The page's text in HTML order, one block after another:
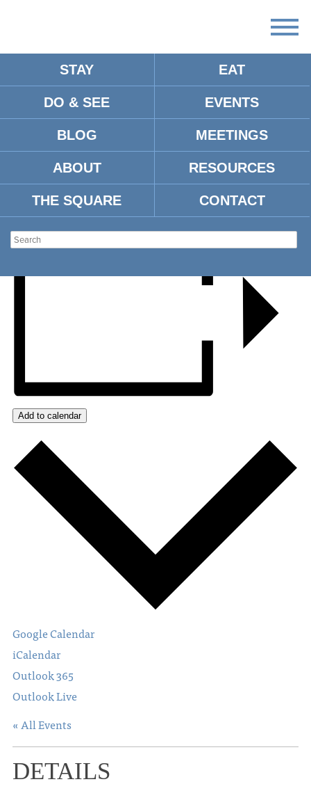
STAY EAT
DO & SEE EVENTS
BLOG MEETINGS
ABOUT RESOURCES
THE SQUARE CONTACT
OXFORD PRIDE DRAG
SHOW FUNDRAISER
Add to calendar
Google Calendar
iCalendar
Outlook 365
Outlook Live
« All Events
DETAILS